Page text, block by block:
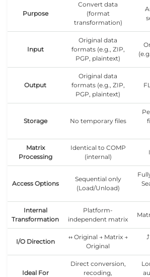
Purpose
Convert data
(format
transformation)
Input
Original data
formats (e.g., ZIP,
PGP, plaintext)
Output
Original data
formats (e.g., ZIP,
PGP, plaintext)
Storage No temporary files
Matrix
Processing
Identical to COMP
(internal)
Access Options
Sequential only
(Load/Unload)
Internal
Transformation
Platform-
independent matrix
I/O Direction
↔ Original → Matrix →
Original
Ideal For
Direct conversion,
recoding,